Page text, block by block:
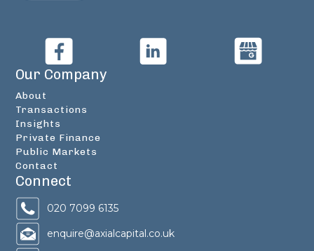
Our Company
About
Transactions
Insights
Private Finance
Public Markets
Contact
Connect
020 7099 6135
enquire@axialcapital.co.uk